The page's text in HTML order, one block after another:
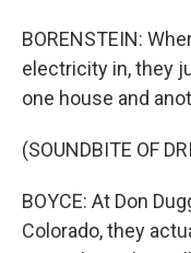
BORENSTEIN:
electricity in, they
one house and
(SOUNDBITE OF
BOYCE: At Don
Colorado, they